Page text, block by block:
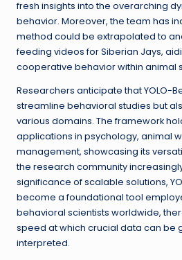
fresh insights into the overarching
behavior. Moreover, the team has
method could be extrapolated to
feeding videos for Siberian Jays,
cooperative behavior within animal
Researchers anticipate that YOLO-
streamline behavioral studies but
various domains. The framework
applications in psychology, animal
management, showcasing its
the research community
significance of scalable solutions,
become a foundational tool
behavioral scientists worldwide,
speed at which crucial data can be
interpreted.